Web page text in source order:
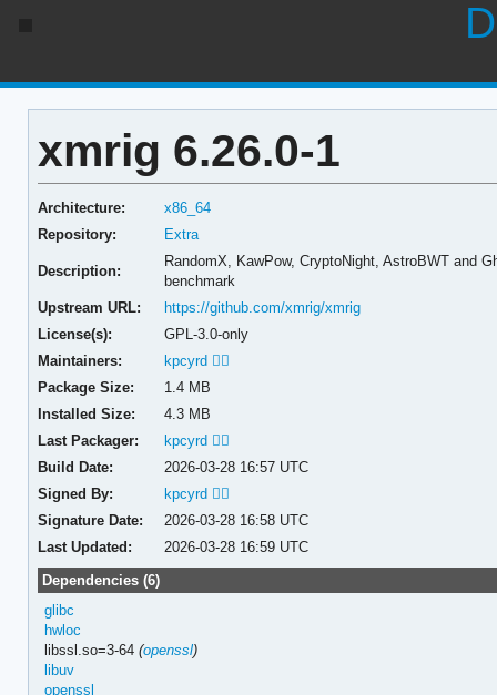
xmrig 6.26.0-1
Architecture:
x86_64
Repository:
Extra
Description:
RandomX, KawPow, CryptoNight, AstroBWT and
benchmark
Upstream URL:
https://github.com/xmrig/xmrig
License(s):
GPL-3.0-only
Maintainers:
kpcyrd 🏳️‍🌈
Package Size:
1.4 MB
Installed Size:
4.3 MB
Last Packager:
kpcyrd 🏳️‍🌈
Build Date:
2026-03-28 16:57 UTC
Signed By:
kpcyrd 🏳️‍🌈
Signature Date:
2026-03-28 16:58 UTC
Last Updated:
2026-03-28 16:59 UTC
Dependencies (6)
glibc
hwloc
libssl.so=3-64(openssl)
libuv
openssl